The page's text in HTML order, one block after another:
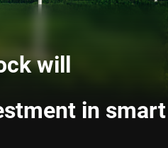
will
in smart